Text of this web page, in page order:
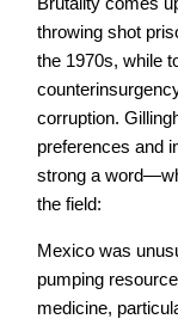
throwing shot
the 1970s, while
corruption.
preferences and
strong a
the field:
Mexico was
pumping
medicine,